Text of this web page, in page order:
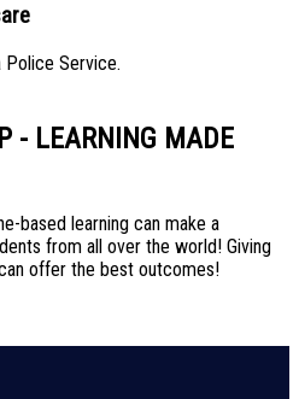
Police Service.
- LEARNING MADE
based learning can make a
from all over the world! Giving
offer the best outcomes!